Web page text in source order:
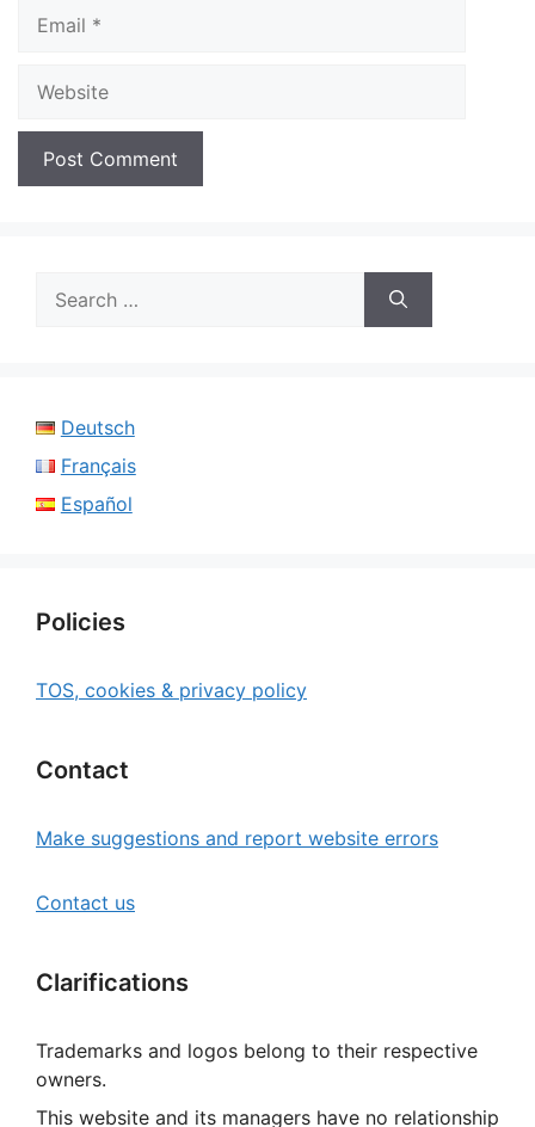
for:
Deutsch
Français
Español
Policies
TOS, cookies & privacy policy
Contact
Make suggestions and report website errors
Contact us
Clarifications
Trademarks and logos belong to their respective
owners.
This website and its managers have no relationship